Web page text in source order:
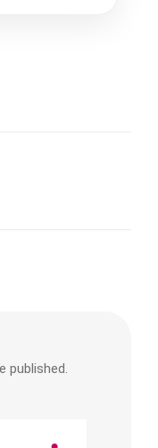
published.